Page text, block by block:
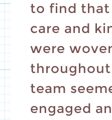
to find
care and
were
team
engaged